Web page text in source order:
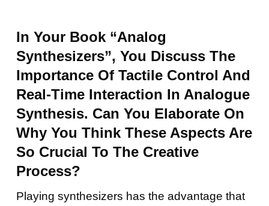
In Your Book “Analog
Synthesizers”, You Discuss The
Importance Of Tactile Control And
Real-Time Interaction In Analogue
Synthesis. Can You Elaborate On
Why You Think These Aspects Are
So Crucial To The Creative
Process?
Playing synthesizers has the advantage that